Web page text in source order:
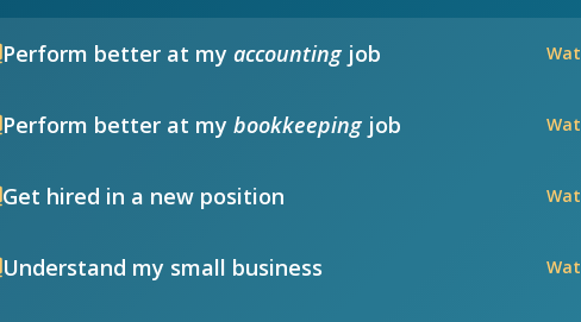
Perform better at my accountingjob
Perform better at my bookkeepingjob
Get hired in a new position
Understand my small business